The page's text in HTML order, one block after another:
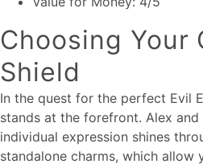
Choosing Your
Shield
In the quest for the perfect Evil
stands at the forefront. Alex and
individual expression shines
standalone charms, which allow